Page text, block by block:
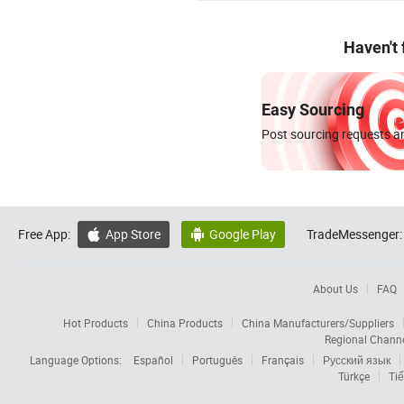
Haven't
Easy Sourcing
Post sourcing requests
Free App:  App Store  Google Play TradeMessenger:
About Us FAQ
Hot Products China Products
China Manufacturers/Suppliers
Regional
Language Options:
Español Português Français
Русский язык
Türkçe